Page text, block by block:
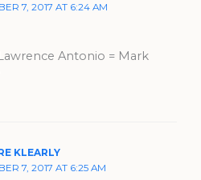
7, 2017 AT 6:24 AM
Antonio = Mark
KLEARLY
7, 2017 AT 6:25 AM